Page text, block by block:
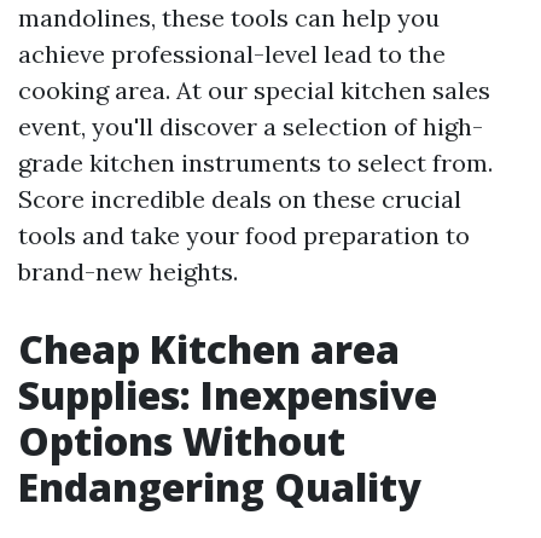
mandolines, these tools can help you
achieve professional-level lead to the
cooking area. At our special kitchen sales
event, you'll discover a selection of high-
grade kitchen instruments to select from.
Score incredible deals on these crucial
tools and take your food preparation to
brand-new heights.
Cheap Kitchen area
Supplies: Inexpensive
Options Without
Endangering Quality